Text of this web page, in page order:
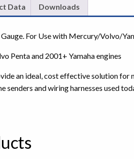
Data Downloads
For Use with Mercury/Volvo/
Penta and 2001+ Yamaha engines
an ideal, cost effective solution
senders and wiring harnesses used